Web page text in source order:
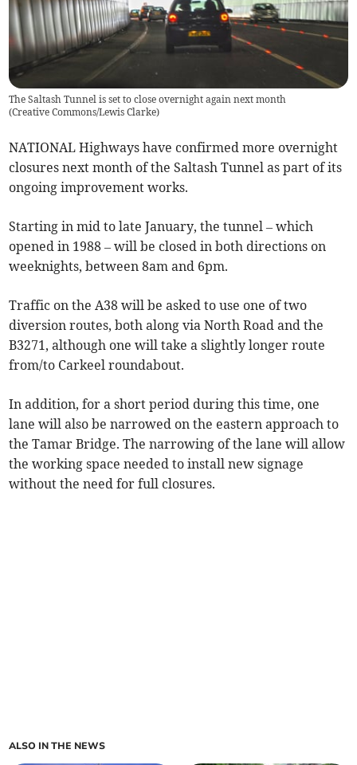
The Saltash Tunnel is set to close overnight again next month
(Creative Commons/Lewis Clarke)
NATIONAL Highways have confirmed more overnight
closures next month of the Saltash Tunnel as part of its
ongoing improvement works.
Starting in mid to late January, the tunnel – which
opened in 1988 – will be closed in both directions on
weeknights, between 8am and 6pm.
Traffic on the A38 will be asked to use one of two
diversion routes, both along via North Road and the
B3271, although one will take a slightly longer route
from/to Carkeel roundabout.
In addition, for a short period during this time, one
lane will also be narrowed on the eastern approach to
the Tamar Bridge. The narrowing of the lane will allow
the working space needed to install new signage
without the need for full closures.
ALSO IN THE NEWS